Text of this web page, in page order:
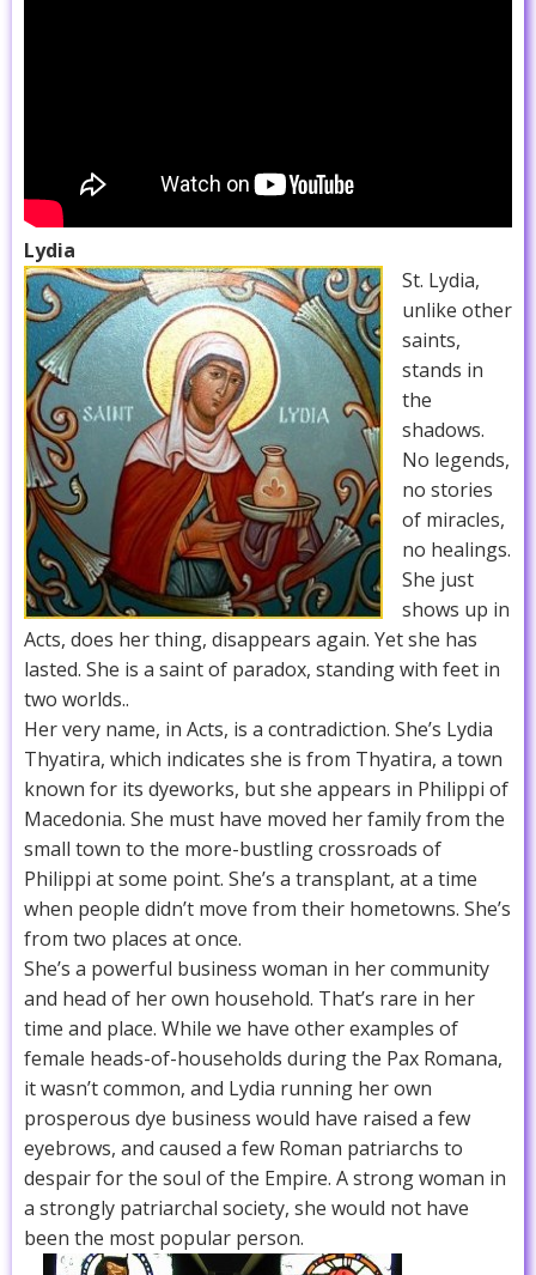
Lydia
St. Lydia,
unlike other
saints,
stands in
the
shadows.
No legends,
no stories
of miracles,
no healings.
She just
shows up in
Acts, does her thing, disappears again. Yet she has
lasted. She is a saint of paradox, standing with feet in
two worlds..
Her very name, in Acts, is a contradiction. She’s Lydia
Thyatira, which indicates she is from Thyatira, a town
known for its dyeworks, but she appears in Philippi of
Macedonia. She must have moved her family from the
small town to the more-bustling crossroads of
Philippi at some point. She’s a transplant, at a time
when people didn’t move from their hometowns. She’s
from two places at once.
She’s a powerful business woman in her community
and head of her own household. That’s rare in her
time and place. While we have other examples of
female heads-of-households during the Pax Romana,
it wasn’t common, and Lydia running her own
prosperous dye business would have raised a few
eyebrows, and caused a few Roman patriarchs to
despair for the soul of the Empire. A strong woman in
a strongly patriarchal society, she would not have
been the most popular person.